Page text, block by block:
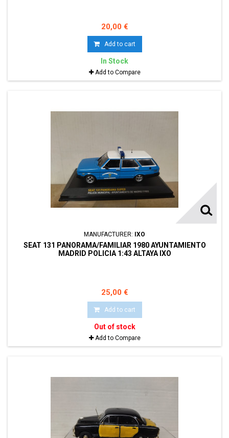
20,00 €
Add to cart
In Stock
Add to Compare
MANUFACTURER: IXO
SEAT 131 PANORAMA/FAMILIAR 1980 AYUNTAMIENTO
MADRID POLICIA 1:43 ALTAYA IXO
25,00 €
Add to cart
Out of stock
Add to Compare